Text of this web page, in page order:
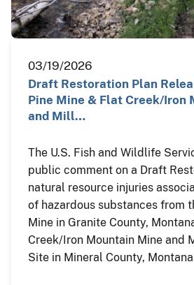
03/19/2026
Draft Restoration Plan
Pine Mine & Flat Creek/Iron
and Mill…
The U.S. Fish and Wildlife
public comment on a Draft
natural resource injuries
of hazardous substances from
Mine in Granite County,
Creek/Iron Mountain Mine and
Site in Mineral County,